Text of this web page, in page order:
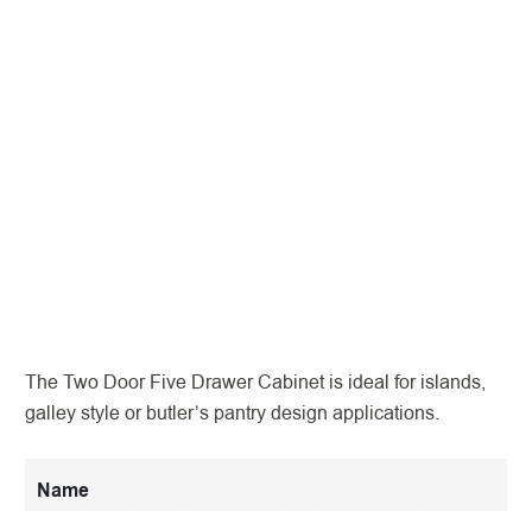
The Two Door Five Drawer Cabinet is ideal for islands,
galley style or butler’s pantry design applications.
Name